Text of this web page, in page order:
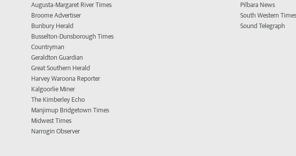
Augusta-Margaret River Times
Broome Advertiser
Bunbury Herald
Busselton-Dunsborough Times
Countryman
Geraldton Guardian
Great Southern Herald
Harvey Waroona Reporter
Kalgoorlie Miner
The Kimberley Echo
Manjimup Bridgetown Times
Midwest Times
Narrogin Observer
Pilbara News
South Western Times
Sound Telegraph